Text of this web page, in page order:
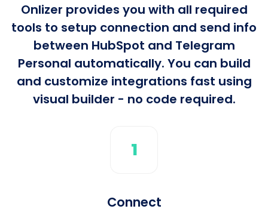
Onlizer provides you with all required
tools to setup connection and send info
between HubSpot and Telegram
Personal automatically. You can build
and customize integrations fast using
visual builder - no code required.
1
Connect